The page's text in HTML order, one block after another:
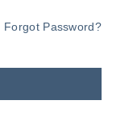
Forgot Password?